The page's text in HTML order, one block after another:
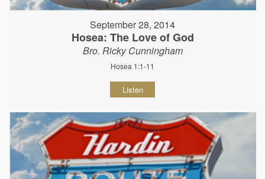
September 28, 2014
Hosea: The Love of God
Bro. Ricky Cunningham
Hosea 1:1-11
Listen